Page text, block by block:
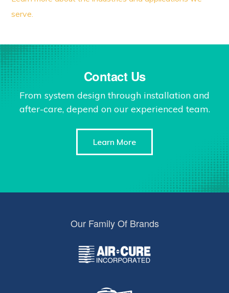
serve.
Contact Us
From system design through installation and
after-care, depend on our experienced team.
Learn More
Our Family Of Brands